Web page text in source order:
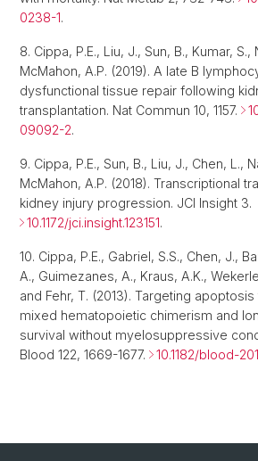
0238-1.
8. Cippa, P.E., Liu, J., Sun, B., Kumar,
McMahon, A.P. (2019). A late B
dysfunctional tissue repair following
transplantation. Nat Commun 10, 1157.
09092-2.
9. Cippa, P.E., Sun, B., Liu, J., Chen, L.,
McMahon, A.P. (2018). Transcriptional
kidney injury progression. JCI Insight 3.
10.1172/jci.insight.123151.
10. Cippa, P.E., Gabriel, S.S., Chen, J.,
A., Guimezanes, A., Kraus, A.K.,
and Fehr, T. (2013). Targeting
mixed hematopoietic chimerism and
survival without myelosuppressive
Blood 122, 1669-1677.
10.1182/blood-